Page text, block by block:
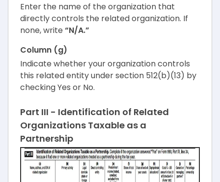
Enter the name of the organization that
directly controls the related organization. If
none, write “N/A.”
Column (g)
Indicate whether your organization controls
this related entity under section 512(b)(13) by
checking Yes or No.
Part III - Identification of Related
Organizations Taxable as a
Partnership